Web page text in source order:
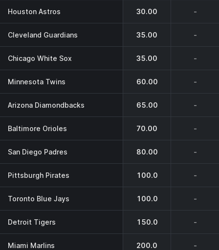
Houston Astros 30.00 -
Cleveland Guardians 35.00 -
Chicago White Sox 35.00 -
Minnesota Twins 60.00 -
Arizona Diamondbacks 65.00 -
Baltimore Orioles 70.00 -
San Diego Padres 80.00 -
Pittsburgh Pirates 100.0 -
Toronto Blue Jays 100.0 -
Detroit Tigers 150.0 -
Miami Marlins 200.0 -